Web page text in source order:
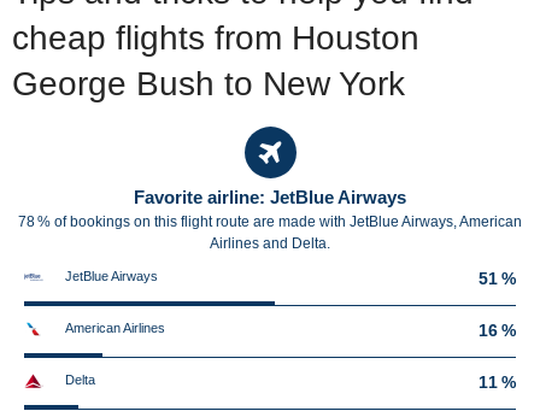
cheap flights from Houston
George Bush to New York
Favorite airline: JetBlue Airways
78 % of bookings on this flight route are made with JetBlue Airways, American
Airlines and Delta.
JetBlue Airways 51 %
American Airlines 16 %
Delta 11 %